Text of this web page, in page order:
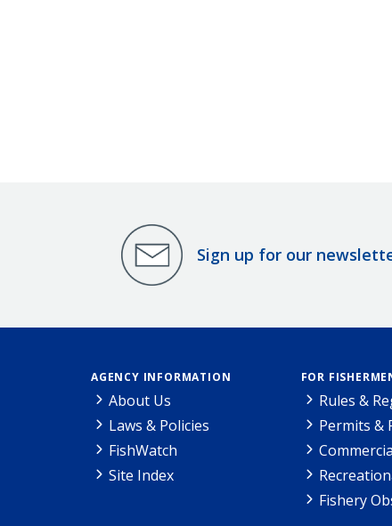
Sign up for our
AGENCY INFORMATION
About Us
Laws & Policies
FishWatch
Site Index
FOR
Rules &
Permits &
Fishery